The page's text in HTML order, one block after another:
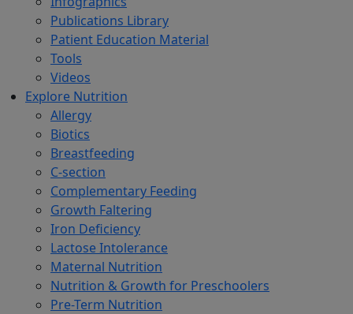
Publications Library
Patient Education Material
Tools
Videos
Explore Nutrition
Allergy
Biotics
Breastfeeding
C-section
Complementary Feeding
Growth Faltering
Iron Deficiency
Lactose Intolerance
Maternal Nutrition
Nutrition & Growth for Preschoolers
Pre-Term Nutrition